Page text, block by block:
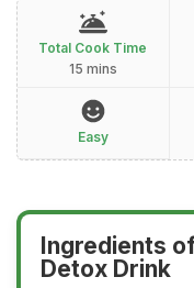
Total Cook Time
15 mins
Easy
Ingredients
Detox Drink